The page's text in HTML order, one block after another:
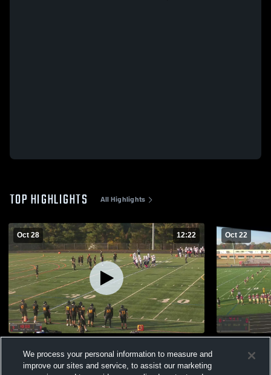
TOP HIGHLIGHTS All Highlights
Oct 28 12:22
Views
Oct 22
Views
We process your personal information to measure and
improve our sites and service, to assist our marketing